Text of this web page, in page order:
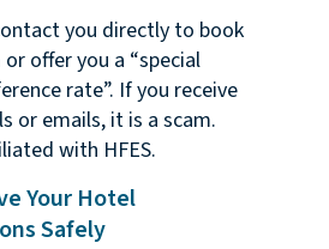
you directly to book
offer you a “special
rate”. If you receive
or emails, it is a scam.
with HFES.
Your Hotel
Safely